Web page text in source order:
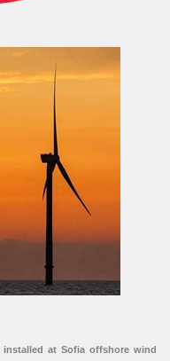
installed at Sofia offshore wind